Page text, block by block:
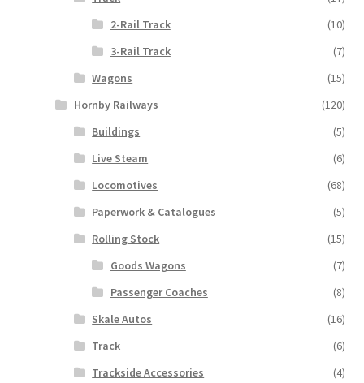
2-Rail Track
(10)
3-Rail Track
(7)
Wagons
(15)
Hornby Railways
(120)
Buildings
(5)
Live Steam
(6)
Locomotives
(68)
Paperwork & Catalogues
(5)
Rolling Stock
(15)
Goods Wagons
(7)
Passenger Coaches
(8)
Skale Autos
(16)
Track
(6)
Trackside Accessories
(4)